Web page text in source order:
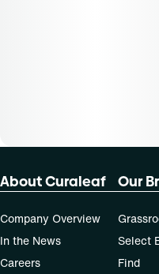
About Curaleaf
Company Overview
In the News
Careers
Our
Select
Find